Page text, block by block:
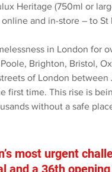
Heritage (750ml or
and in-store – to St
in London for
Brighton, Bristol,
of London
first time. This rise is
without a safe
most urgent
a 36th opening